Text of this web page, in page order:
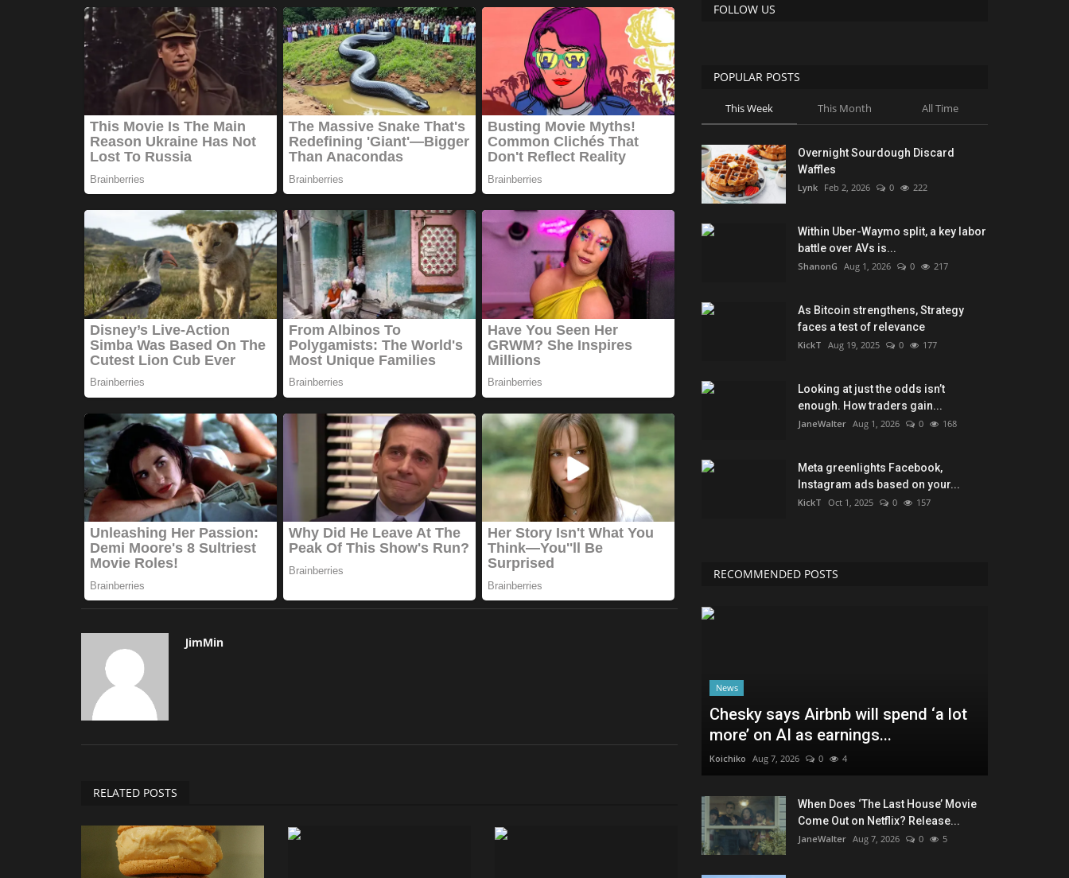
JimMin
RELATED POSTS
FOLLOW US
POPULAR POSTS
This Week This Month All Time
Overnight Sourdough Discard
Waffles
Lynk Feb 2, 2026 0 222
Within Uber-Waymo split, a key labor
battle over AVs is...
ShanonG Aug 1, 2026 0 217
As Bitcoin strengthens, Strategy
faces a test of relevance
KickT Aug 19, 2025 0 177
Looking at just the odds isn’t
enough. How traders gain...
JaneWalter Aug 1, 2026 0 168
Meta greenlights Facebook,
Instagram ads based on your...
KickT Oct 1, 2025 0 157
RECOMMENDED POSTS
News
Chesky says Airbnb will spend ‘a lot
more’ on AI as earnings...
Koichiko Aug 7, 2026 0 4
When Does ‘The Last House’ Movie
Come Out on Netflix? Release...
JaneWalter Aug 7, 2026 0 5